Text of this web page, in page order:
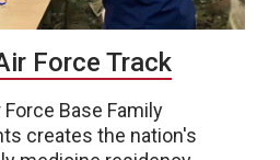
Force Track
Base Family
creates the nation's